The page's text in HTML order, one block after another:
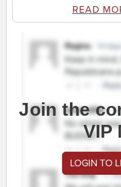
READ
Join the
VIP
LOGIN TO